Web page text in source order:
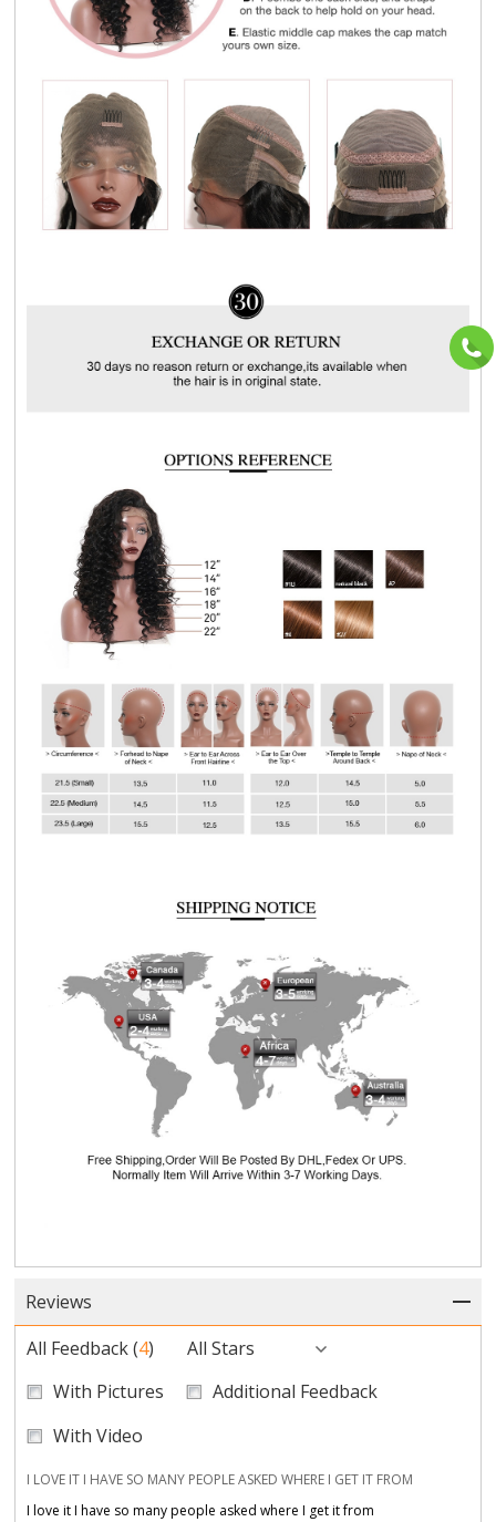
Reviews
All Feedback(4)
All Stars
With Pictures
Additional Feedback
With Video
I LOVE IT I HAVE SO MANY PEOPLE ASKED WHERE I GET IT FROM
I love it I have so many people asked where I get it from